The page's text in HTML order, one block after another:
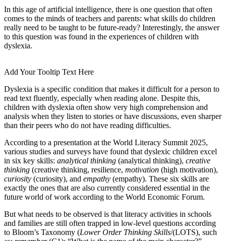
In this age of artificial intelligence, there is one question that often
comes to the minds of teachers and parents: what skills do children
really need to be taught to be future-ready? Interestingly, the answer
to this question was found in the experiences of children with
dyslexia.
Add Your Tooltip Text Here
Dyslexia is a specific condition that makes it difficult for a person to
read text fluently, especially when reading alone. Despite this,
children with dyslexia often show very high comprehension and
analysis when they listen to stories or have discussions, even sharper
than their peers who do not have reading difficulties.
According to a presentation at the World Literacy Summit 2025,
various studies and surveys have found that dyslexic children excel
in six key skills: analytical thinking (analytical thinking), creative
thinking (creative thinking, resilience, motivation (high motivation),
curiosity (curiosity), and empathy (empathy). These six skills are
exactly the ones that are also currently considered essential in the
future world of work according to the World Economic Forum.
But what needs to be observed is that literacy activities in schools
and families are still often trapped in low-level questions according
to Bloom’s Taxonomy (Lower Order Thinking Skills/(LOTS), such